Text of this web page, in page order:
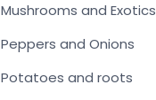
Mushrooms and Exotics
Peppers and Onions
Potatoes and roots